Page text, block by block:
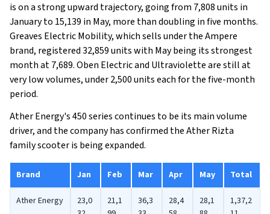
is on a strong upward trajectory, going from 7,808 units in
January to 15,139 in May, more than doubling in five months.
Greaves Electric Mobility, which sells under the Ampere
brand, registered 32,859 units with May being its strongest
month at 7,689. Oben Electric and Ultraviolette are still at
very low volumes, under 2,500 units each for the five-month
period.
Ather Energy's 450 series continues to be its main volume
driver, and the company has confirmed the Ather Rizta
family scooter is being expanded.
Brand Jan Feb Mar Apr May Total
Ather Energy
23,0
21,1
36,3
28,4
28,1
1,37,2